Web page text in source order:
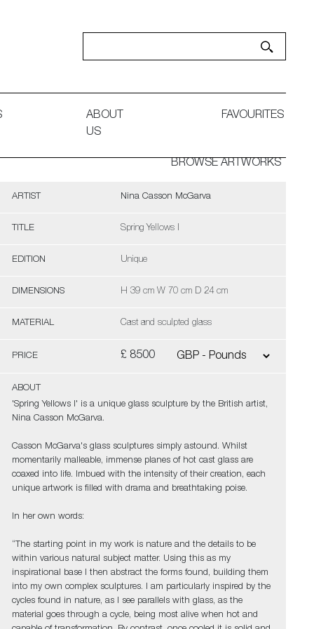
ABOUT
US
FAVOURITES
BROWSE ARTWORKS
ARTIST Nina Casson McGarva
TITLE Spring Yellows I
EDITION Unique
DIMENSIONS H 39 cm W 70 cm D 24 cm
MATERIAL Cast and sculpted glass
PRICE £ 8500
ABOUT
'Spring Yellows I' is a unique glass sculpture by the British artist,
Nina Casson McGarva.
Casson McGarva's glass sculptures simply astound. Whilst
momentarily malleable, immense planes of hot cast glass are
coaxed into life. Imbued with the intensity of their creation, each
unique artwork is filled with drama and breathtaking poise.
In her own words:
“The starting point in my work is nature and the details to be
within various natural subject matter. Using this as my
inspirational base I then abstract the forms found, building them
into my own complex sculptures. I am particularly inspired by the
cycles found in nature, as I see parallels with glass, as the
material goes through a cycle, being most alive when hot and